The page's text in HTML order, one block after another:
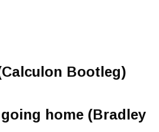
Bootleg)
home (Bradley